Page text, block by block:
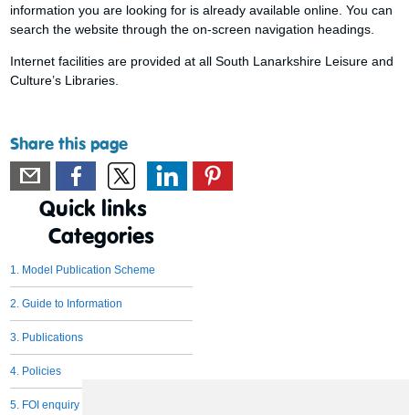
information you are looking for is already available online. You can
search the website through the on-screen navigation headings.
Internet facilities are provided at all South Lanarkshire Leisure and
Culture’s Libraries.
Share this page
Quick links
Categories
1. Model Publication Scheme
2. Guide to Information
3. Publications
4. Policies
5. FOI enquiry form